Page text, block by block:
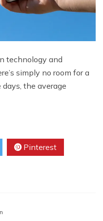
technology and
simply no room for a
the average
Pinterest